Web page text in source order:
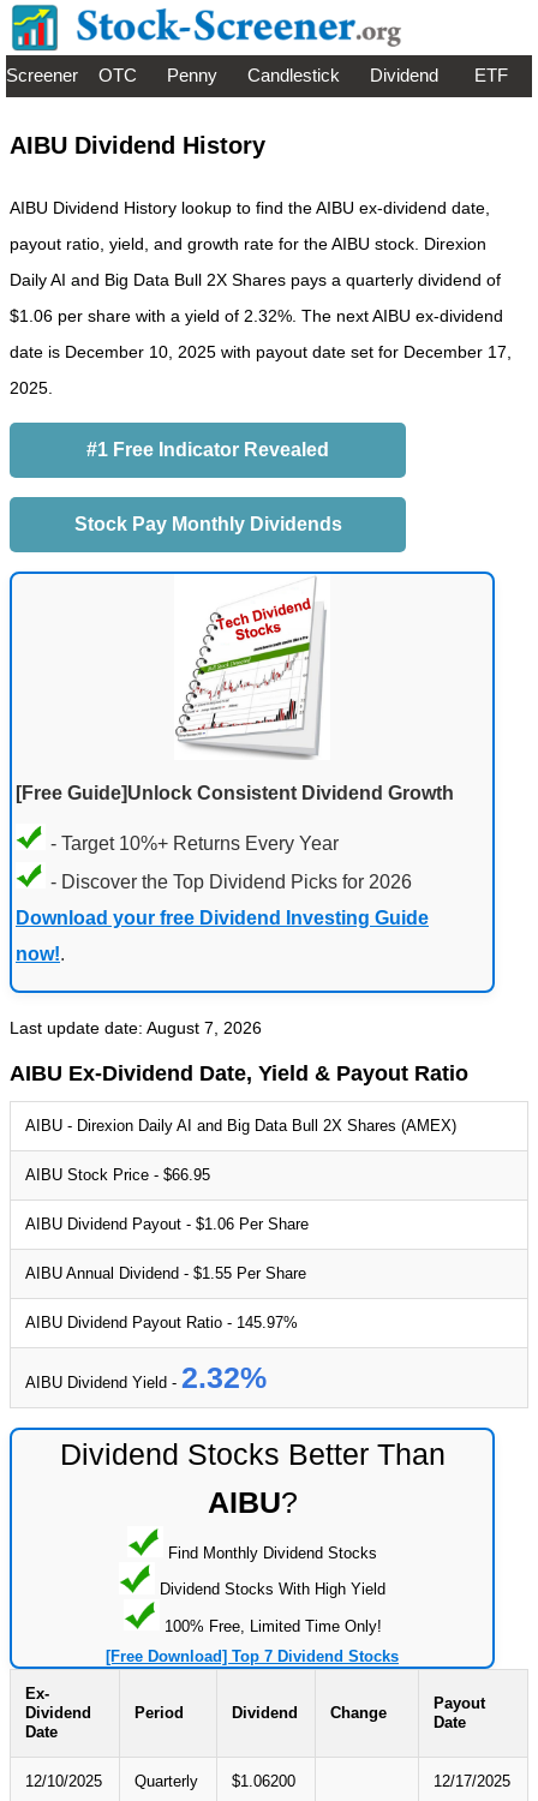
Screener OTC Penny Candlestick Dividend ETF
AIBU Dividend History
AIBU Dividend History lookup to find the AIBU ex-dividend date,
payout ratio, yield, and growth rate for the AIBU stock. Direxion
Daily AI and Big Data Bull 2X Shares pays a quarterly dividend of
$1.06 per share with a yield of 2.32%. The next AIBU ex-dividend
date is December 10, 2025 with payout date set for December 17,
2025.
#1 Free Indicator Revealed
Stock Pay Monthly Dividends
[Free Guide]Unlock Consistent Dividend Growth
- Target 10%+ Returns Every Year
- Discover the Top Dividend Picks for 2026
Download your free Dividend Investing Guide
now!.
Last update date: August 7, 2026
AIBU Ex-Dividend Date, Yield & Payout Ratio
AIBU - Direxion Daily AI and Big Data Bull 2X Shares (AMEX)
AIBU Stock Price - $66.95
AIBU Dividend Payout - $1.06 Per Share
AIBU Annual Dividend - $1.55 Per Share
AIBU Dividend Payout Ratio - 145.97%
AIBU Dividend Yield - 2.32%
Dividend Stocks Better Than
AIBU?
Find Monthly Dividend Stocks
Dividend Stocks With High Yield
100% Free, Limited Time Only!
[Free Download] Top 7 Dividend Stocks
Ex-
Dividend
Date
Period Dividend Change
Payout
Date
12/10/2025 Quarterly $1.06200 12/17/2025